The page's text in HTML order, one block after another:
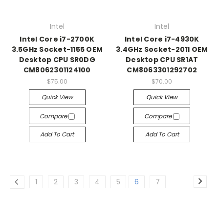
Intel
Intel Core i7-2700K
3.5GHz Socket-1155 OEM
Desktop CPU SR0DG
CM8062301124100
$75.00
Quick View
Compare
Add To Cart
Intel
Intel Core i7-4930K
3.4GHz Socket-2011 OEM
Desktop CPU SR1AT
CM8063301292702
$70.00
Quick View
Compare
Add To Cart
1 2 3 4 5 6 7